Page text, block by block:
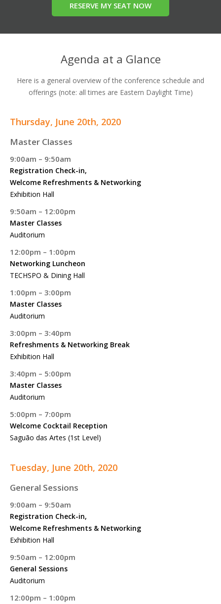
RESERVE MY SEAT NOW
Agenda at a Glance
Here is a general overview of the conference schedule and
offerings (note: all times are Eastern Daylight Time)
Thursday, June 20th, 2020
Master Classes
9:00am – 9:50am
Registration Check-in,
Welcome Refreshments & Networking
Exhibition Hall
9:50am – 12:00pm
Master Classes
Auditorium
12:00pm – 1:00pm
Networking Luncheon
TECHSPO & Dining Hall
1:00pm – 3:00pm
Master Classes
Auditorium
3:00pm – 3:40pm
Refreshments & Networking Break
Exhibition Hall
3:40pm – 5:00pm
Master Classes
Auditorium
5:00pm – 7:00pm
Welcome Cocktail Reception
Saguão das Artes (1st Level)
Tuesday, June 20th, 2020
General Sessions
9:00am – 9:50am
Registration Check-in,
Welcome Refreshments & Networking
Exhibition Hall
9:50am – 12:00pm
General Sessions
Auditorium
12:00pm – 1:00pm